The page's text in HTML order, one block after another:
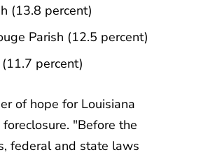
(13.8 percent)
Parish (12.5 percent)
percent)
of hope for Louisiana
"Before the
federal and state laws